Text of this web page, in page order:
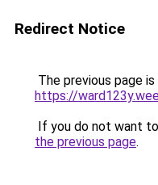
Redirect Notice
The previous page
https://
If you do not want
the previous page.